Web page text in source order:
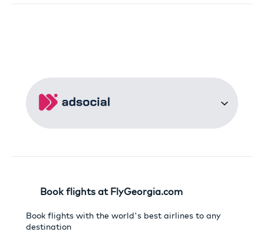
Book flights at FlyGeorgia.com
Book flights with the world's best airlines to any
destination